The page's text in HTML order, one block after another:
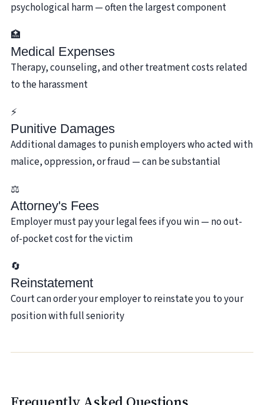
psychological harm — often the largest component
🏥
Medical Expenses
Therapy, counseling, and other treatment costs related
to the harassment
⚡
Punitive Damages
Additional damages to punish employers who acted with
malice, oppression, or fraud — can be substantial
⚖️
Attorney's Fees
Employer must pay your legal fees if you win — no out-
of-pocket cost for the victim
🔄
Reinstatement
Court can order your employer to reinstate you to your
position with full seniority